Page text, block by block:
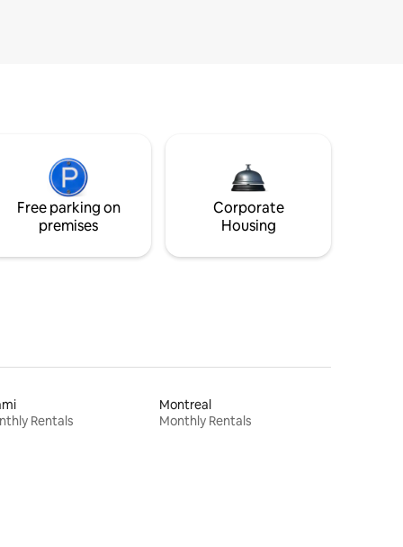
Free parking on
premises
Corporate
Housing
Rentals
Montreal
Monthly Rentals